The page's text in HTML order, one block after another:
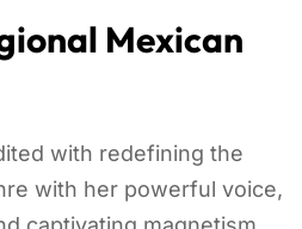
Mexican
with redefining the
with her powerful voice,